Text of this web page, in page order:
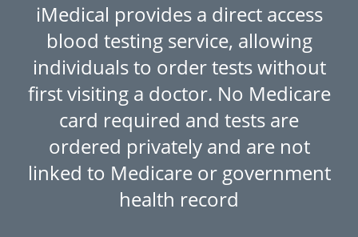
iMedical provides a direct access
blood testing service, allowing
individuals to order tests without
first visiting a doctor. No Medicare
card required and tests are
ordered privately and are not
linked to Medicare or government
health record